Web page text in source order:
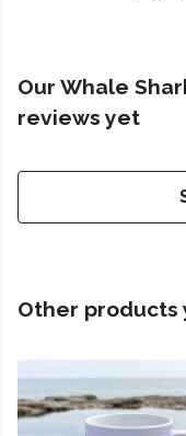
Our Whale
reviews yet
Other products